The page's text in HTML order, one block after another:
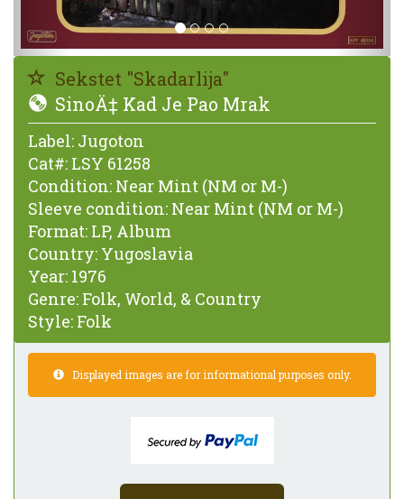
Sekstet "Skadarlija"
SinoÄ‡ Kad Je Pao Mrak
Label: Jugoton
Cat#: LSY 61258
Condition: Near Mint (NM or M-)
Sleeve condition: Near Mint (NM or M-)
Format: LP, Album
Country: Yugoslavia
Year: 1976
Genre: Folk, World, & Country
Style: Folk
Displayed images are for informational purposes only.